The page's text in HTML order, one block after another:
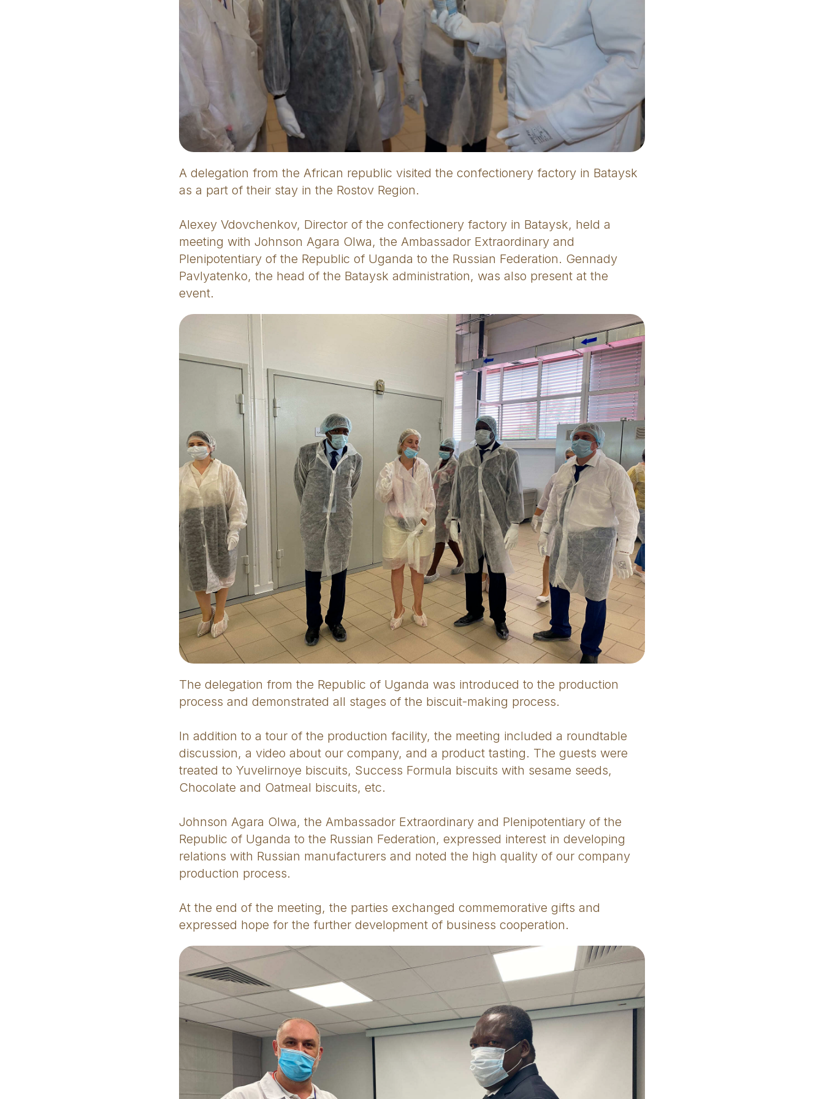
A delegation from the African republic visited the confectionery factory in Bataysk
as a part of their stay in the Rostov Region.
Alexey Vdovchenkov, Director of the confectionery factory in Bataysk, held a
meeting with Johnson Agara Olwa, the Ambassador Extraordinary and
Plenipotentiary of the Republic of Uganda to the Russian Federation. Gennady
Pavlyatenko, the head of the Bataysk administration, was also present at the
event.
The delegation from the Republic of Uganda was introduced to the production
process and demonstrated all stages of the biscuit-making process.
In addition to a tour of the production facility, the meeting included a roundtable
discussion, a video about our company, and a product tasting. The guests were
treated to Yuvelirnoye biscuits, Success Formula biscuits with sesame seeds,
Chocolate and Oatmeal biscuits, etc.
Johnson Agara Olwa, the Ambassador Extraordinary and Plenipotentiary of the
Republic of Uganda to the Russian Federation, expressed interest in developing
relations with Russian manufacturers and noted the high quality of our company
production process.
At the end of the meeting, the parties exchanged commemorative gifts and
expressed hope for the further development of business cooperation.